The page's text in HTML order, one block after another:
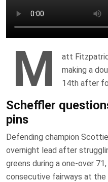
M
att
making a
14th after
Scheffler
pins
Defending champion
overnight lead after
greens during a one-over
consecutive fairways at the